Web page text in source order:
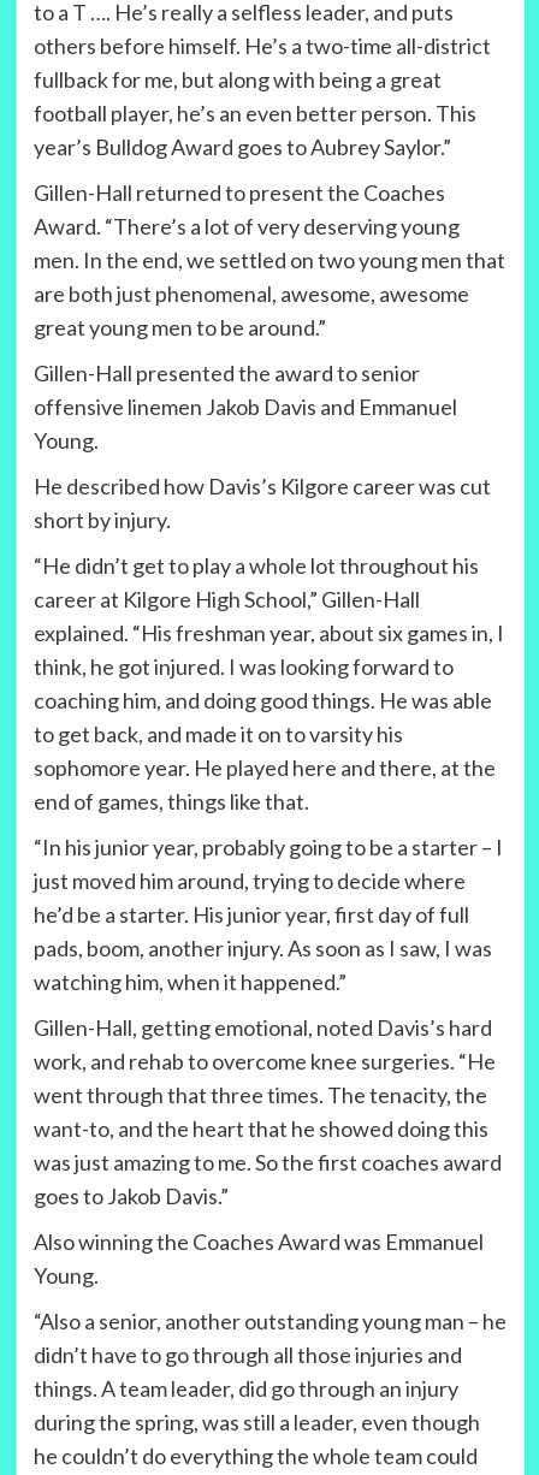
to a T …. He’s really a selfless leader, and puts
others before himself. He’s a two-time all-district
fullback for me, but along with being a great
football player, he’s an even better person. This
year’s Bulldog Award goes to Aubrey Saylor.”
Gillen-Hall returned to present the Coaches
Award. “There’s a lot of very deserving young
men. In the end, we settled on two young men that
are both just phenomenal, awesome, awesome
great young men to be around.”
Gillen-Hall presented the award to senior
offensive linemen Jakob Davis and Emmanuel
Young.
He described how Davis’s Kilgore career was cut
short by injury.
“He didn’t get to play a whole lot throughout his
career at Kilgore High School,” Gillen-Hall
explained. “His freshman year, about six games in, I
think, he got injured. I was looking forward to
coaching him, and doing good things. He was able
to get back, and made it on to varsity his
sophomore year. He played here and there, at the
end of games, things like that.
“In his junior year, probably going to be a starter – I
just moved him around, trying to decide where
he’d be a starter. His junior year, first day of full
pads, boom, another injury. As soon as I saw, I was
watching him, when it happened.”
Gillen-Hall, getting emotional, noted Davis’s hard
work, and rehab to overcome knee surgeries. “He
went through that three times. The tenacity, the
want-to, and the heart that he showed doing this
was just amazing to me. So the first coaches award
goes to Jakob Davis.”
Also winning the Coaches Award was Emmanuel
Young.
“Also a senior, another outstanding young man – he
didn’t have to go through all those injuries and
things. A team leader, did go through an injury
during the spring, was still a leader, even though
he couldn’t do everything the whole team could